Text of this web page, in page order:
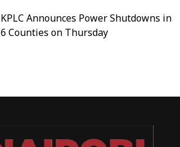
KPLC Announces Power Shutdowns in
6 Counties on Thursday